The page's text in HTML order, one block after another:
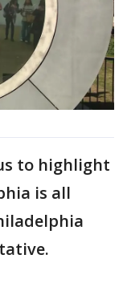
to highlight
is all